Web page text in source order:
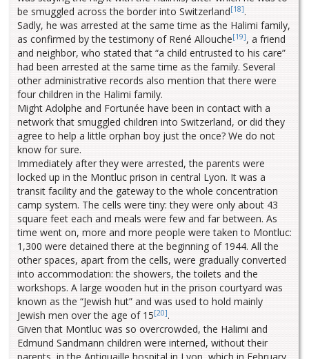
be smuggled across the border into Switzerland[18].
Sadly, he was arrested at the same time as the Halimi family,
as confirmed by the testimony of René Allouche[19], a friend
and neighbor, who stated that “a child entrusted to his care”
had been arrested at the same time as the family. Several
other administrative records also mention that there were
four children in the Halimi family.
Might Adolphe and Fortunée have been in contact with a
network that smuggled children into Switzerland, or did they
agree to help a little orphan boy just the once? We do not
know for sure.
Immediately after they were arrested, the parents were
locked up in the Montluc prison in central Lyon. It was a
transit facility and the gateway to the whole concentration
camp system. The cells were tiny: they were only about 43
square feet each and meals were few and far between. As
time went on, more and more people were taken to Montluc:
1,300 were detained there at the beginning of 1944. All the
other spaces, apart from the cells, were gradually converted
into accommodation: the showers, the toilets and the
workshops. A large wooden hut in the prison courtyard was
known as the “Jewish hut” and was used to hold mainly
Jewish men over the age of 15[20].
Given that Montluc was so overcrowded, the Halimi and
Edmund Sandmann children were interned, without their